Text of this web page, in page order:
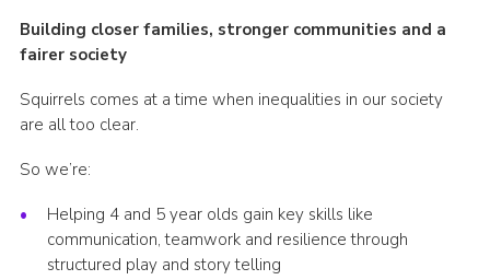
Building closer families, stronger communities and a
fairer society
Squirrels comes at a time when inequalities in our society
are all too clear.
So we’re:
Helping 4 and 5 year olds gain key skills like
communication, teamwork and resilience through
structured play and story telling